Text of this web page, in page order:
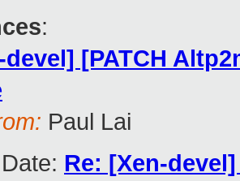
:
devel] [PATCH
Paul Lai
Re: [Xen-